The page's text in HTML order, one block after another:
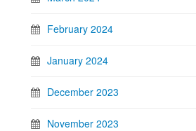
February 2024
January 2024
December 2023
November 2023